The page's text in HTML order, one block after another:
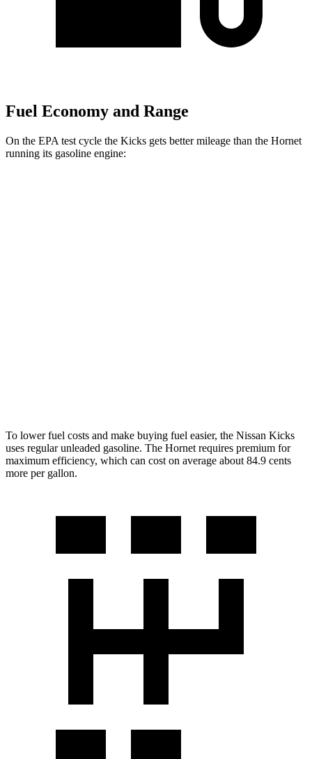
Fuel Economy and Range
On the EPA test cycle the Kicks gets better mileage than the Hornet
running its gasoline engine:
To lower fuel costs and make buying fuel easier, the Nissan Kicks
uses regular unleaded gasoline. The Hornet requires premium for
maximum efficiency, which can cost on average about 84.9 cents
more per gallon.